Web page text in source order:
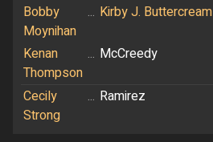
Bobby
Moynihan
... Kirby J. Buttercream
Kenan
Thompson
... McCreedy
Cecily
Strong
... Ramirez